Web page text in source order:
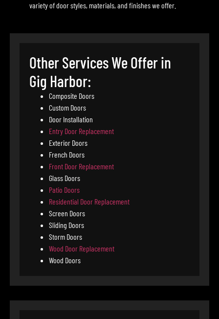
variety of door styles, materials, and finishes we offer.
Other Services We Offer in
Gig Harbor:
Composite Doors
Custom Doors
Door Installation
Entry Door Replacement
Exterior Doors
French Doors
Front Door Replacement
Glass Doors
Patio Doors
Residential Door Replacement
Screen Doors
Sliding Doors
Storm Doors
Wood Door Replacement
Wood Doors